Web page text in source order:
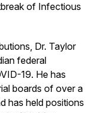
of Infectious
Dr. Taylor
federal
19. He has
boards of over a
has held positions